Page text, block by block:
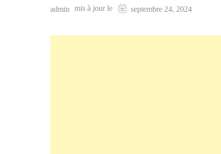
admin mis à jour le septembre 24, 2024